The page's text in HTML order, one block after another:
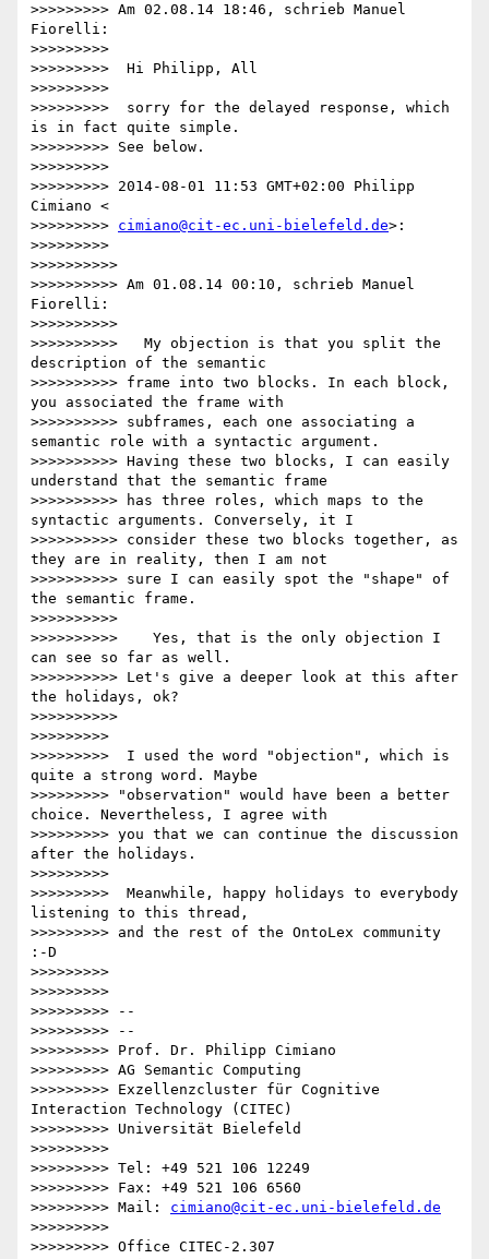
>>>>>>>>> Am 02.08.14 18:46, schrieb Manuel
Fiorelli:
>>>>>>>>>
>>>>>>>>>  Hi Philipp, All
>>>>>>>>>
>>>>>>>>>  sorry for the delayed response, which
is in fact quite simple.
>>>>>>>>> See below.
>>>>>>>>>
>>>>>>>>> 2014-08-01 11:53 GMT+02:00 Philipp
Cimiano <
>>>>>>>>> cimiano@cit-ec.uni-bielefeld.de>:
>>>>>>>>>
>>>>>>>>>>
>>>>>>>>>> Am 01.08.14 00:10, schrieb Manuel
Fiorelli:
>>>>>>>>>>
>>>>>>>>>>   My objection is that you split the
description of the semantic
>>>>>>>>>> frame into two blocks. In each block,
you associated the frame with
>>>>>>>>>> subframes, each one associating a
semantic role with a syntactic argument.
>>>>>>>>>> Having these two blocks, I can easily
understand that the semantic frame
>>>>>>>>>> has three roles, which maps to the
syntactic arguments. Conversely, it I
>>>>>>>>>> consider these two blocks together, as
they are in reality, then I am not
>>>>>>>>>> sure I can easily spot the "shape" of
the semantic frame.
>>>>>>>>>>
>>>>>>>>>>    Yes, that is the only objection I
can see so far as well.
>>>>>>>>>> Let's give a deeper look at this after
the holidays, ok?
>>>>>>>>>>
>>>>>>>>>
>>>>>>>>>  I used the word "objection", which is
quite a strong word. Maybe
>>>>>>>>> "observation" would have been a better
choice. Nevertheless, I agree with
>>>>>>>>> you that we can continue the discussion
after the holidays.
>>>>>>>>>
>>>>>>>>>  Meanwhile, happy holidays to everybody
listening to this thread,
>>>>>>>>> and the rest of the OntoLex community
:-D
>>>>>>>>>
>>>>>>>>>
>>>>>>>>> --
>>>>>>>>> --
>>>>>>>>> Prof. Dr. Philipp Cimiano
>>>>>>>>> AG Semantic Computing
>>>>>>>>> Exzellenzcluster für Cognitive
Interaction Technology (CITEC)
>>>>>>>>> Universität Bielefeld
>>>>>>>>>
>>>>>>>>> Tel: +49 521 106 12249
>>>>>>>>> Fax: +49 521 106 6560
>>>>>>>>> Mail: cimiano@cit-ec.uni-bielefeld.de
>>>>>>>>>
>>>>>>>>> Office CITEC-2.307